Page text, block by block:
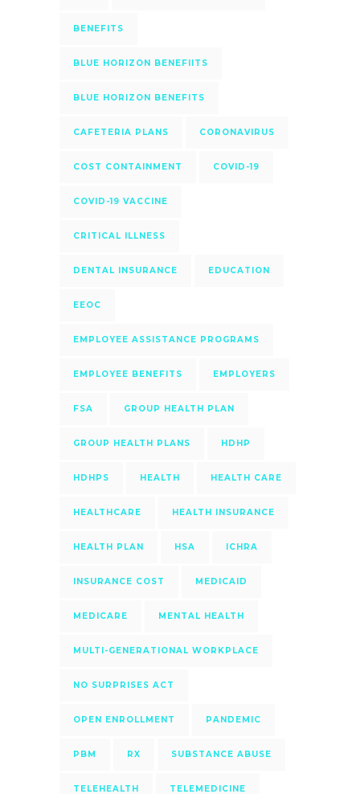
BENEFITS
BLUE HORIZON BENEFIITS
BLUE HORIZON BENEFITS
CAFETERIA PLANS CORONAVIRUS
COST CONTAINMENT COVID-19
COVID-19 VACCINE
CRITICAL ILLNESS
DENTAL INSURANCE EDUCATION
EEOC
EMPLOYEE ASSISTANCE PROGRAMS
EMPLOYEE BENEFITS EMPLOYERS
FSA GROUP HEALTH PLAN
GROUP HEALTH PLANS HDHP
HDHPS HEALTH HEALTH CARE
HEALTHCARE HEALTH INSURANCE
HEALTH PLAN HSA ICHRA
INSURANCE COST MEDICAID
MEDICARE MENTAL HEALTH
MULTI-GENERATIONAL WORKPLACE
NO SURPRISES ACT
OPEN ENROLLMENT PANDEMIC
PBM RX SUBSTANCE ABUSE
TELEHEALTH TELEMEDICINE